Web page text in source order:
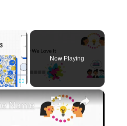
×
Fullscreen
Now Playing
×
What in the Name of Mike Polar Express? | Unpacking the Origins, Meaning, and Whimsy of the Phrase